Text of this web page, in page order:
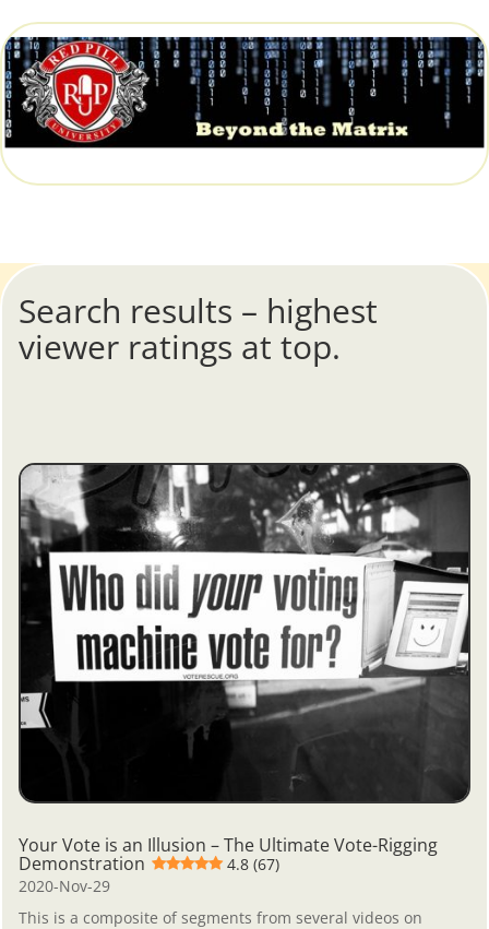
Search results – highest
viewer ratings at top.
Your Vote is an Illusion – The Ultimate Vote-Rigging
Demonstration
4.8 (67)
2020-Nov-29
This is a composite of segments from several videos on